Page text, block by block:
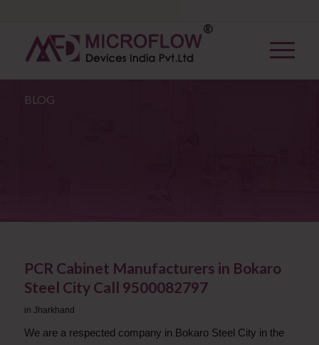
BLOG
PCR Cabinet Manufacturers in Bokaro
Steel City Call 9500082797
in Jharkhand
We are a respected company in Bokaro Steel City in the